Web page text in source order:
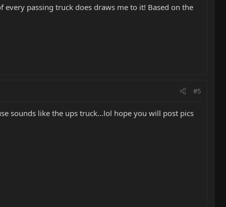
passing truck does draws me to it! Based on the
#5
sounds like the ups truck...lol hope you will post pics